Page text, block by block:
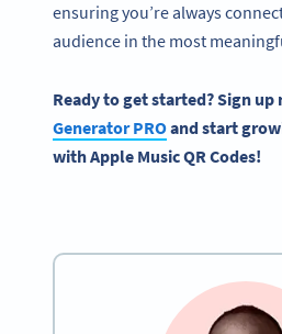
ensuring you’re always
audience in the most
Ready to get started? Sign up
Generator PROand start
with Apple Music QR Codes!